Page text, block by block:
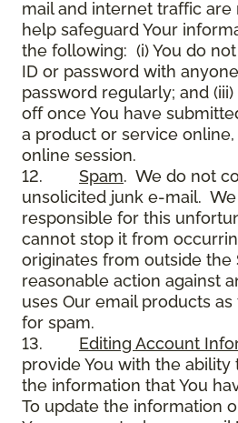
mail and internet traffic are
help safeguard Your
the following: (i) You do not
ID or password with
password regularly; and
off once You have
a product or service
online session.
12. Spam. We do not
unsolicited junk e-mail.
responsible for this
cannot stop it from
originates from outside the
reasonable action against
uses Our email products
for spam.
13. Editing Account
provide You with the ability
the information that You
To update the information